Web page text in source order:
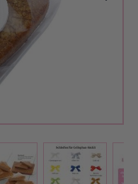
View larger imageView larger